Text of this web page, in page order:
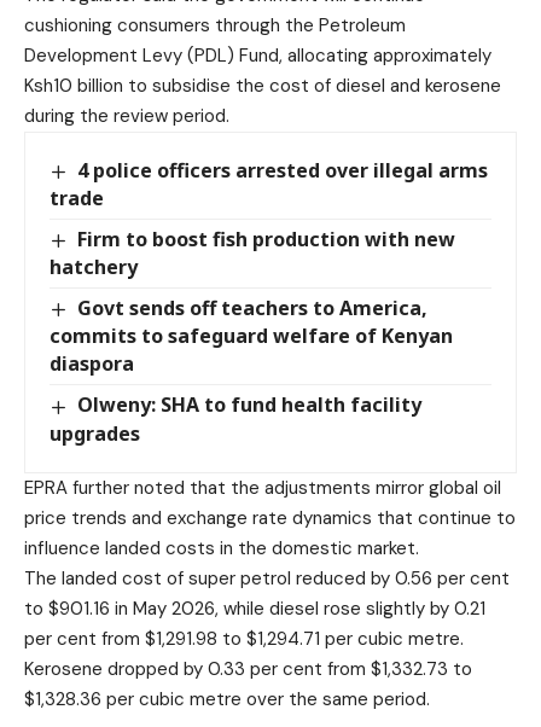
cushioning consumers through the Petroleum
Development Levy (PDL) Fund, allocating approximately
Ksh10 billion to subsidise the cost of diesel and kerosene
during the review period.
4 police officers arrested over illegal arms
trade
Firm to boost fish production with new
hatchery
Govt sends off teachers to America,
commits to safeguard welfare of Kenyan
diaspora
Olweny: SHA to fund health facility
upgrades
EPRA further noted that the adjustments mirror global oil
price trends and exchange rate dynamics that continue to
influence landed costs in the domestic market.
The landed cost of super petrol reduced by 0.56 per cent
to $901.16 in May 2026, while diesel rose slightly by 0.21
per cent from $1,291.98 to $1,294.71 per cubic metre.
Kerosene dropped by 0.33 per cent from $1,332.73 to
$1,328.36 per cubic metre over the same period.